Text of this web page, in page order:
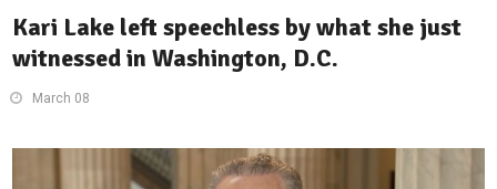
Kari Lake left speechless by what she just
witnessed in Washington, D.C.
March 08